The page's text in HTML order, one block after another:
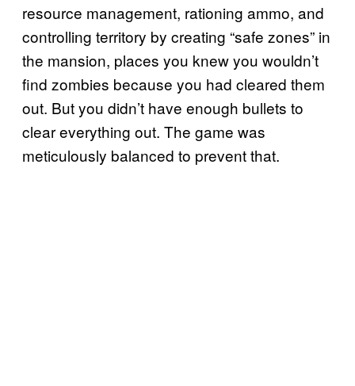
resource management, rationing ammo, and
controlling territory by creating “safe zones” in
the mansion, places you knew you wouldn’t
find zombies because you had cleared them
out. But you didn’t have enough bullets to
clear everything out. The game was
meticulously balanced to prevent that.